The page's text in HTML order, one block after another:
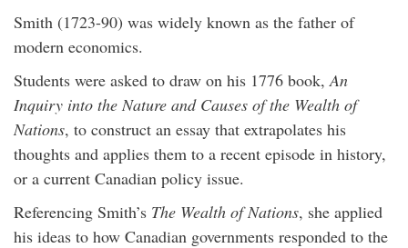
Smith (1723-90) was widely known as the father of
modern economics.
Students were asked to draw on his 1776 book,An
Inquiry into the Nature and Causes of the Wealth of
Nations, to construct an essay that extrapolates his
thoughts and applies them to a recent episode in history,
or a current Canadian policy issue.
Referencing Smith’s The Wealth of Nations, she applied
his ideas to how Canadian governments responded to the